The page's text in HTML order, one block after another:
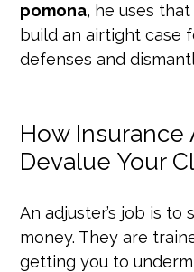
pomona, he uses
build an airtight case
defenses and
How Insurance
Devalue Your
An adjuster’s job is
money. They are
getting you to